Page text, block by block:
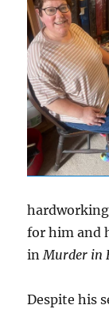
for him and
inMurder in
Despite his